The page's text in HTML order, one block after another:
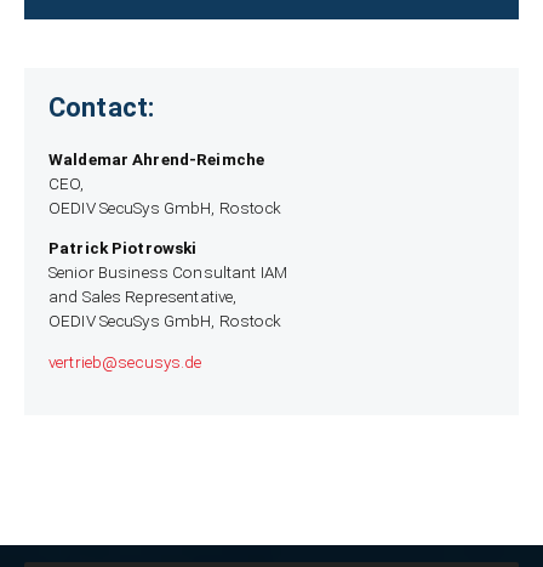
Contact:
Waldemar Ahrend-Reimche
CEO,
OEDIV SecuSys GmbH, Rostock
Patrick Piotrowski
Senior Business Consultant IAM
and Sales Representative,
OEDIV SecuSys GmbH, Rostock
vertrieb­@secusys.de